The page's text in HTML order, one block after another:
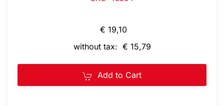
€ 19,10
without tax: € 15,79
Add to Cart